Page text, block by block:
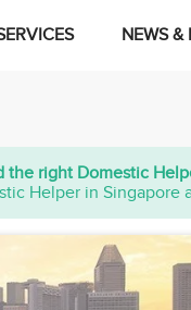
NEWS &
the right Domestic
Helper in Singapore